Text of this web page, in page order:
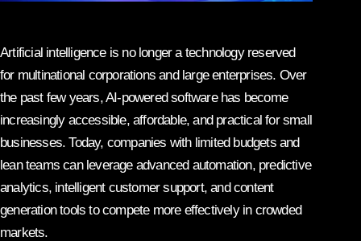
Artificial intelligence is no longer a technology reserved
for multinational corporations and large enterprises. Over
the past few years, AI-powered software has become
increasingly accessible, affordable, and practical for small
businesses. Today, companies with limited budgets and
lean teams can leverage advanced automation, predictive
analytics, intelligent customer support, and content
generation tools to compete more effectively in crowded
markets.